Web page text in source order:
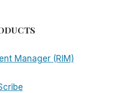
Manager (RIM)